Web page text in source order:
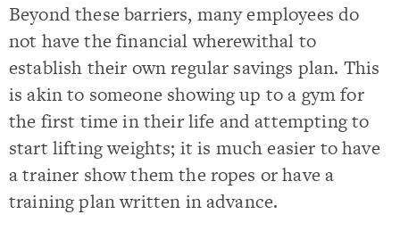
Beyond these barriers, many employees do
not have the financial wherewithal to
establish their own regular savings plan. This
is akin to someone showing up to a gym for
the first time in their life and attempting to
start lifting weights; it is much easier to have
a trainer show them the ropes or have a
training plan written in advance.